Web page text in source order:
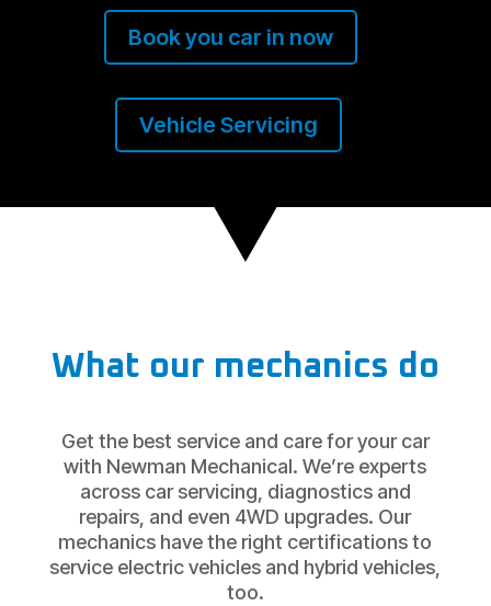
Book you car in now
Vehicle Servicing
What our mechanics do
Get the best service and care for your car
with Newman Mechanical. We’re experts
across car servicing, diagnostics and
repairs, and even 4WD upgrades. Our
mechanics have the right certifications to
service electric vehicles and hybrid vehicles,
too.